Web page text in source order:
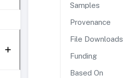
Samples
Provenance
File Downloads
Funding
Based On